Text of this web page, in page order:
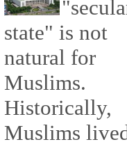
state" is not
natural for
Muslims.
Historically,
Muslims